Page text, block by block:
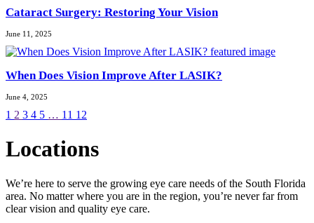
Cataract Surgery: Restoring Your Vision
June 11, 2025
When Does Vision Improve After LASIK?
June 4, 2025
1 2 3 4 5 … 11 12
Locations
We’re here to serve the growing eye care needs of the South Florida
area. No matter where you are in the region, you’re never far from
clear vision and quality eye care.